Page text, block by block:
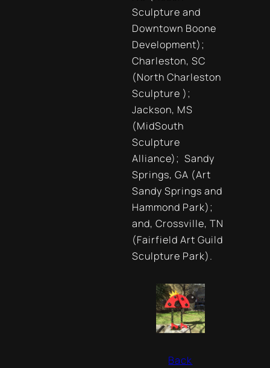
Sculpture and
Downtown Boone
Development);
Charleston, SC
(North Charleston
Sculpture );
Jackson, MS
(MidSouth
Sculpture
Alliance); Sandy
Springs, GA (Art
Sandy Springs and
Hammond Park);
and, Crossville, TN
(Fairfield Art Guild
Sculpture Park).
Back